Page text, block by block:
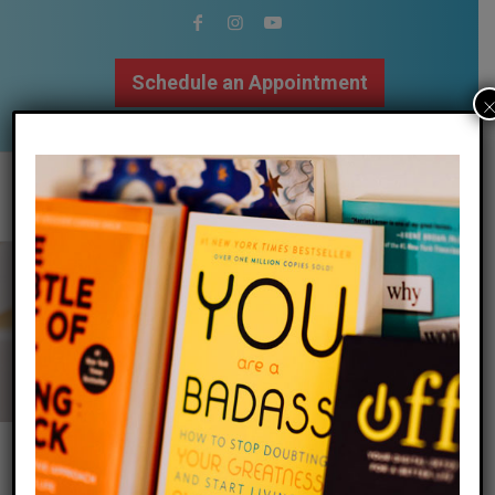
Schedule an Appointment
Calm Your Mind&Body | Focus Your
Attention | Regulate Emotions | Find
×